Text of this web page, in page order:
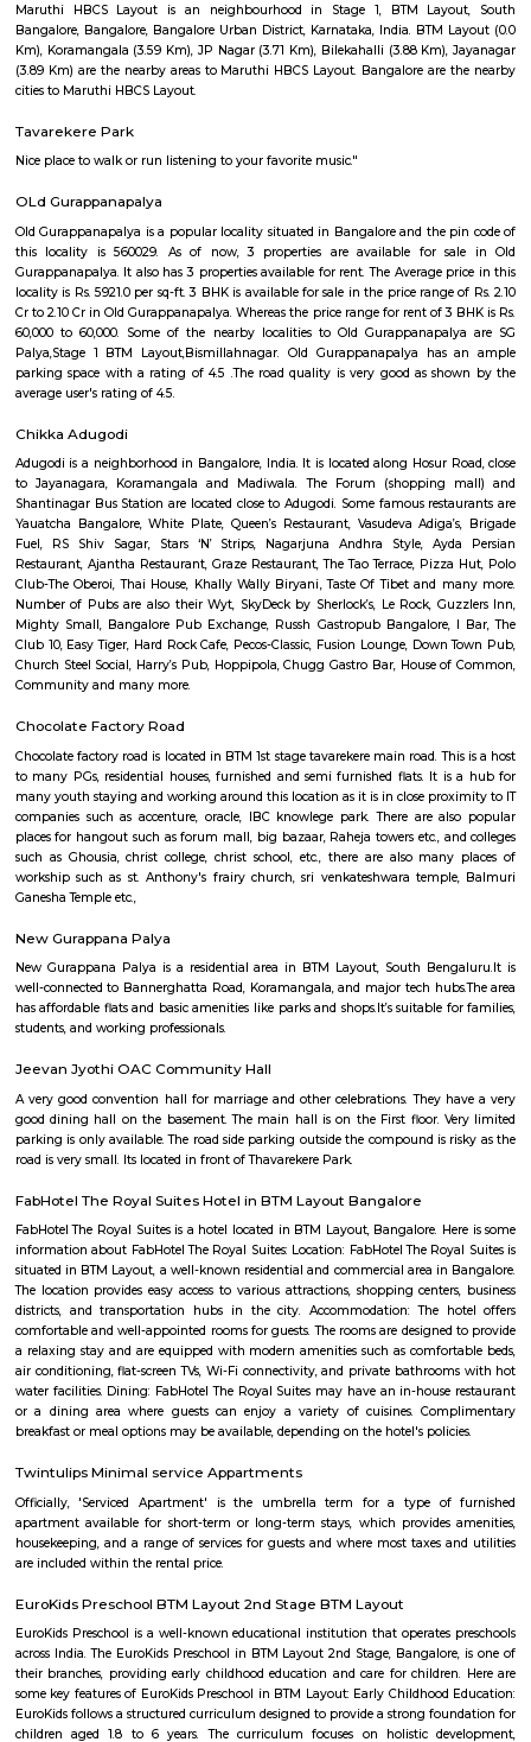
Regular Rent
30,000/Month
Flexi Rent
₹35000/Month
FAQ on house for rent near Burger In
Q: How to find a house for rent near Burger In Moon?
Q: Do I need to pay brokerage to book house near Burger In Moon?
Q: Is the house that I see on RentMyStay near Burger In Moon safe?
Q: What should I check when I book a house near Burger In Moon.?
Q: Are there any hospitals near Burger In Moon?
Q: Are there any Schools near Burger In Moon?
Q: Any malls, hotels near Burger In Moon?
Q: Neary by Stations near Burger In Moon?
Burger In Moon
Find information related to Budget
apartments, fully furnished house with
with kitchen Paying Guest, co-live
flexible duration.
Balaji Nagar